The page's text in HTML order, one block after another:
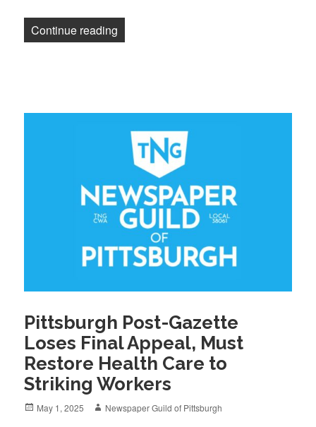
Continue reading
Pittsburgh Post-Gazette
Loses Final Appeal, Must
Restore Health Care to
Striking Workers
Posted
May 1, 2025 Author
Newspaper Guild of Pittsburgh